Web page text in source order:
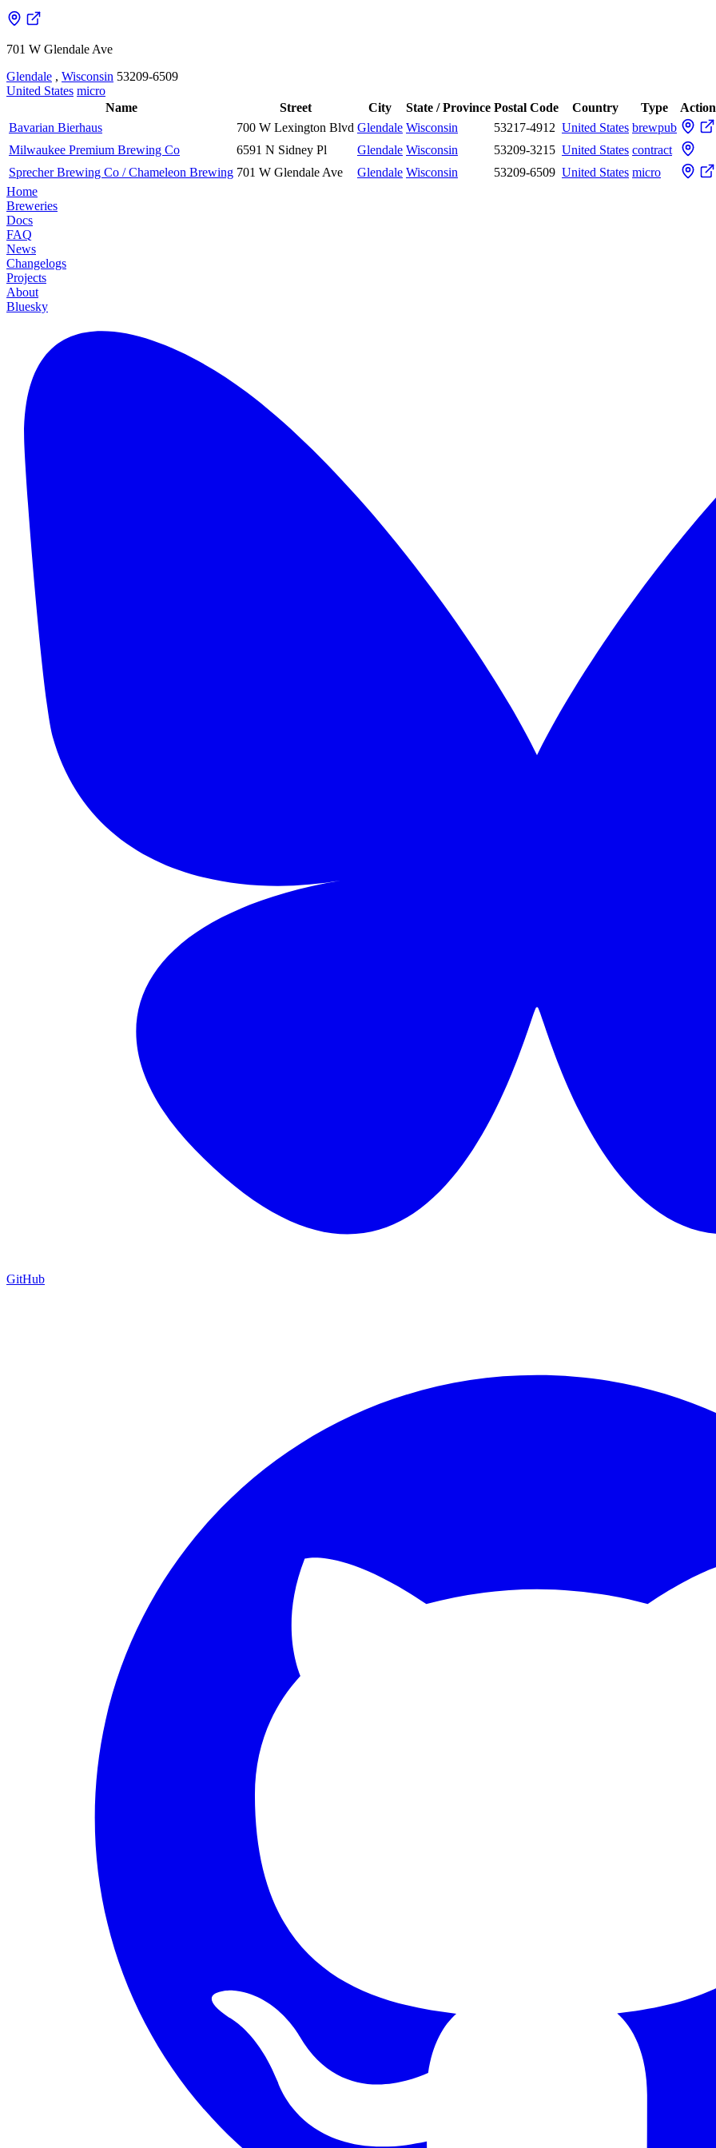
701 W Glendale Ave
Glendale , Wisconsin 53209-6509
United States micro
Name
Street City State / Province Postal Code Country Type
Bavarian Bierhaus
700 W Lexington Blvd Glendale Wisconsin 53217-4912 United States brewpub
Milwaukee Premium Brewing Co
6591 N Sidney Pl Glendale Wisconsin 53209-3215 United States contract
Sprecher Brewing Co / Chameleon Brewing 701 W Glendale Ave Glendale Wisconsin 53209-6509 United States micro
Home
Breweries
Docs
FAQ
News
Changelogs
Projects
About
Bluesky
GitHub